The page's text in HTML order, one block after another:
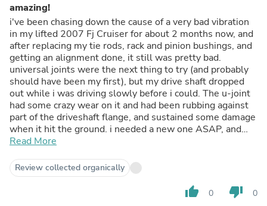
amazing!
i've been chasing down the cause of a very bad vibration
in my lifted 2007 Fj Cruiser for about 2 months now, and
after replacing my tie rods, rack and pinion bushings, and
getting an alignment done, it still was pretty bad.
universal joints were the next thing to try (and probably
should have been my first), but my drive shaft dropped
out while i was driving slowly before i could. The u-joint
had some crazy wear on it and had been rubbing against
part of the driveshaft flange, and sustained some damage
when it hit the ground. i needed a new one ASAP, and
because of my lift, I was suspicious that it could have
flange/u-joint. Tom Wood's got me my new and improved
drive shaft within 4 days, fit my truck great, eliminated all
of my drive line vibration, and i couldn't be happier.
Read More
Review collected organically
thumb_up 0 thumb_down 0